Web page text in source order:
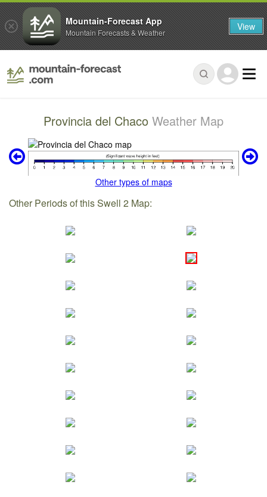
Provincia del Chaco Weather Map
Other types of maps
Other Periods of this Swell 2 Map:
Mountain-Forecast App
Mountain Forecasts & Weather View